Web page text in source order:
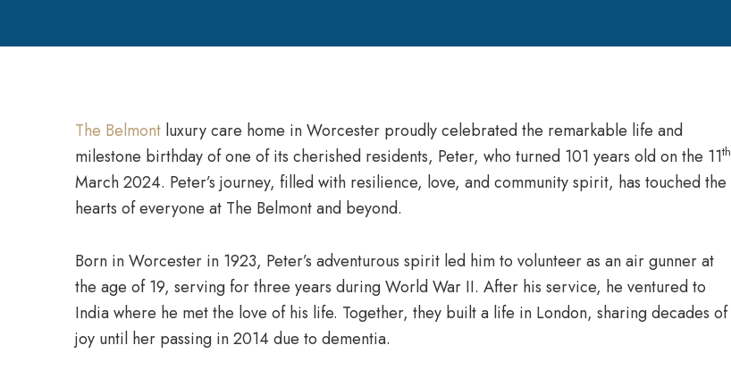
The Belmont luxury care home in Worcester proudly celebrated the remarkable life and
milestone birthday of one of its cherished residents, Peter, who turned 101 years old on the 11th
March 2024. Peter’s journey, filled with resilience, love, and community spirit, has touched the
hearts of everyone at The Belmont and beyond.
Born in Worcester in 1923, Peter’s adventurous spirit led him to volunteer as an air gunner at
the age of 19, serving for three years during World War II. After his service, he ventured to
India where he met the love of his life. Together, they built a life in London, sharing decades of
joy until her passing in 2014 due to dementia.